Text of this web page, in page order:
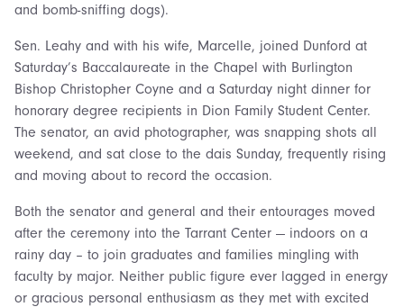
and bomb-sniffing dogs).
Sen. Leahy and with his wife, Marcelle, joined Dunford at
Saturday’s Baccalaureate in the Chapel with Burlington
Bishop Christopher Coyne and a Saturday night dinner for
honorary degree recipients in Dion Family Student Center.
The senator, an avid photographer, was snapping shots all
weekend, and sat close to the dais Sunday, frequently rising
and moving about to record the occasion.
Both the senator and general and their entourages moved
after the ceremony into the Tarrant Center — indoors on a
rainy day – to join graduates and families mingling with
faculty by major. Neither public figure ever lagged in energy
or gracious personal enthusiasm as they met with excited